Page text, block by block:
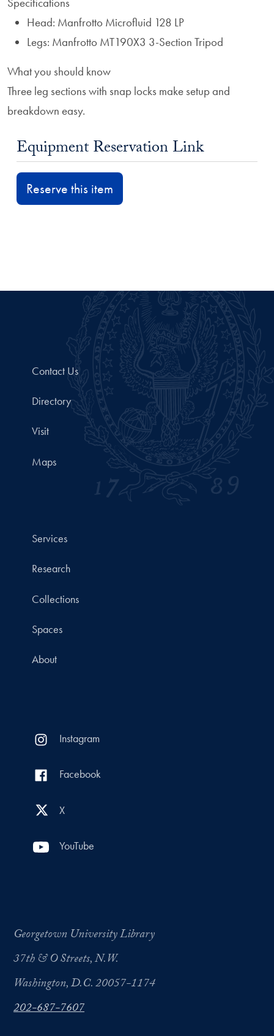
Head: Manfrotto Microfluid 128 LP
Legs: Manfrotto MT190X3 3-Section Tripod
What you should know
Three leg sections with snap locks make setup and
breakdown easy.
Equipment Reservation Link
Reserve this item
Contact Us
Directory
Visit
Maps
Services
Research
Collections
Spaces
About
Instagram
Facebook
X
YouTube
Georgetown University Library
37th & O Streets, N.W.
Washington, D.C. 20057-1174
202-687-7607